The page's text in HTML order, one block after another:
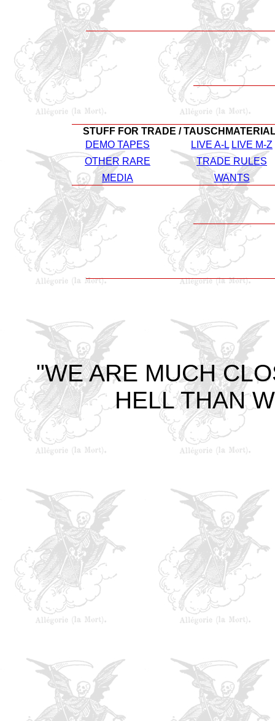
STUFF FOR TRADE /
DEMO TAPES
LIVE A-L LIVE M-Z
OTHER RARE
TRADE RULES
MEDIA
WANTS
"WE ARE MUCH
HELL THAN